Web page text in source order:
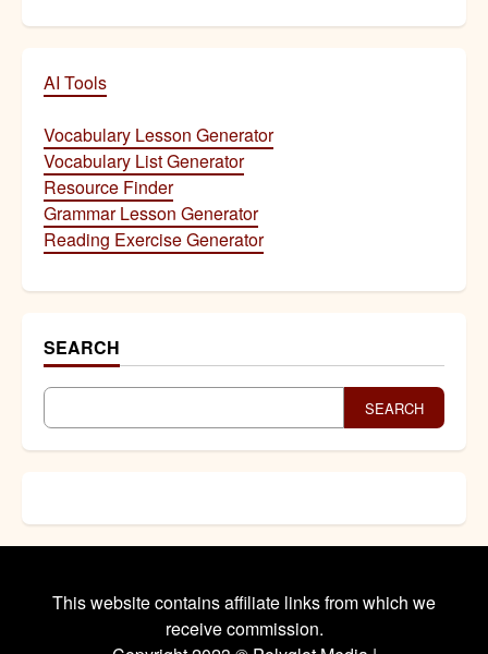
AI Tools
Vocabulary Lesson Generator
Vocabulary List Generator
Resource Finder
Grammar Lesson Generator
Reading Exercise Generator
SEARCH
SEARCH
This website contains affiliate links from which we
receive commission.